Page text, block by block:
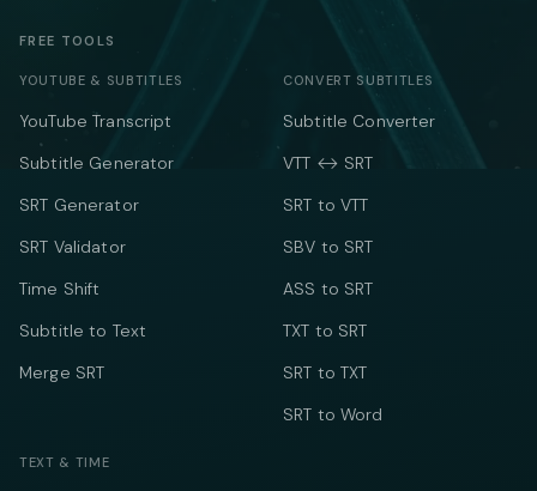
FREE TOOLS
YOUTUBE & SUBTITLES
YouTube Transcript
Subtitle Generator
SRT Generator
SRT Validator
Time Shift
Subtitle to Text
Merge SRT
CONVERT SUBTITLES
Subtitle Converter
VTT ↔ SRT
SRT to VTT
SBV to SRT
ASS to SRT
TXT to SRT
SRT to TXT
SRT to Word
TEXT & TIME